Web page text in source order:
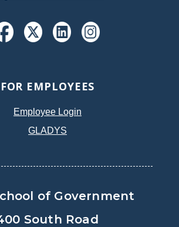
FOR EMPLOYEES
Employee Login
GLADYS
of Government
South Road